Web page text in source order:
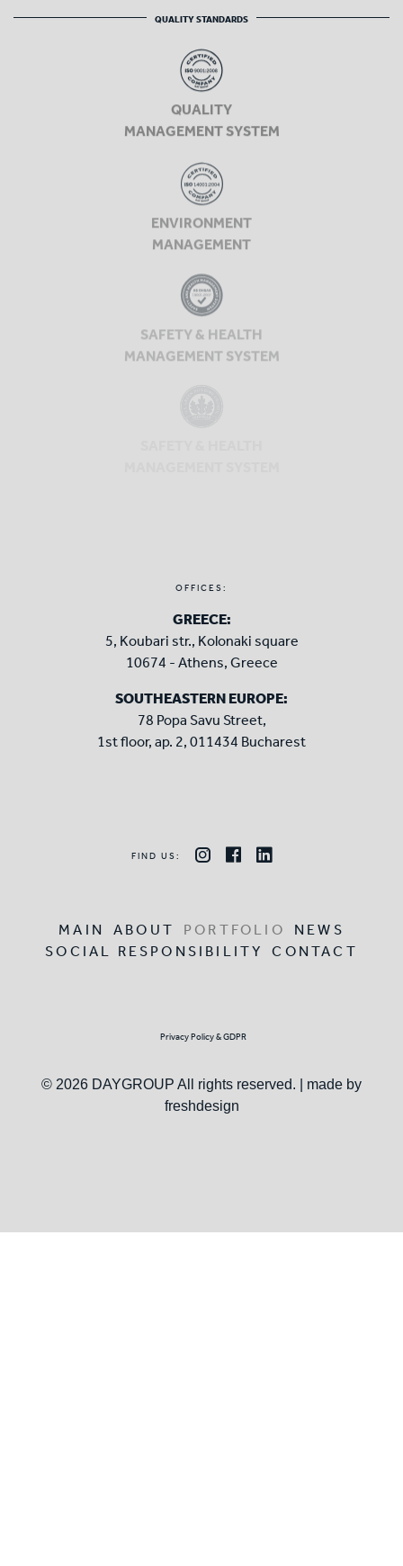
QUALITY STANDARDS
QUALITY
MANAGEMENT SYSTEM
ENVIRONMENT
MANAGEMENT
OFFICES:
GREECE:
5, Koubari str., Kolonaki square
10674 - Athens, Greece
SOUTHEASTERN EUROPE:
78 Popa Savu Street,
1st floor, ap. 2, 011434 Bucharest
FIND US:
MAIN ABOUT PORTFOLIO
NEWS
SOCIAL RESPONSIBILITY
CONTACT
Privacy Policy & GDPR
© 2026 DAYGROUP All rights reserved. | made by
freshdesign